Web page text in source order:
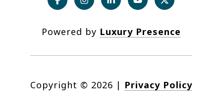
Powered by Luxury Presence
Copyright © 2026 | Privacy Policy